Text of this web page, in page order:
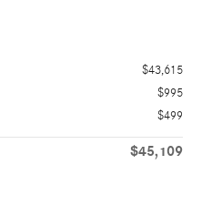
$43,615
$995
$499
$45,109